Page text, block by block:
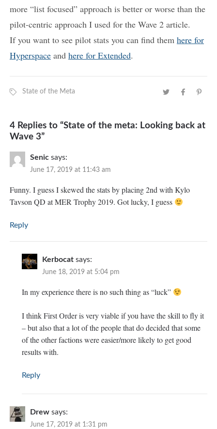
more “list focused” approach is better or worse than the
pilot-centric approach I used for the Wave 2 article.
If you want to see pilot stats you can find them here for
Hyperspace and here for Extended.
State of the Meta
4 Replies to “State of the meta: Looking back at
Wave 3”
Senic says:
June 17, 2019 at 11:43 am
Funny. I guess I skewed the stats by placing 2nd with Kylo
Tavson QD at MER Trophy 2019. Got lucky, I guess
Reply
Kerbocat says:
June 18, 2019 at 5:04 pm
In my experience there is no such thing as “luck”
I think First Order is very viable if you have the skill to fly it
– but also that a lot of the people that do decided that some
of the other factions were easier/more likely to get good
results with.
Reply
Drew says:
June 17, 2019 at 1:31 pm